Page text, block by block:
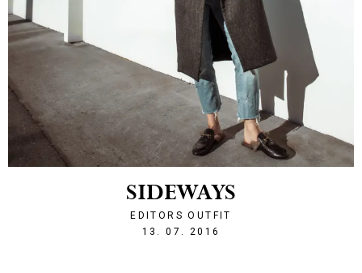
SIDEWAYS
EDITORS OUTFIT
13. 07. 2016